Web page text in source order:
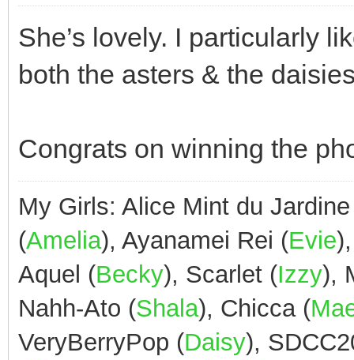
She’s lovely. I particularly
both the asters & the
Congrats on winning the
My Girls: Alice Mint du
(Amelia), Ayanamei Rei (Evie
Aquel (Becky), Scarlet (Izzy),
Nahh-Ato (Shala), Chicca (
VeryBerryPop (Daisy),